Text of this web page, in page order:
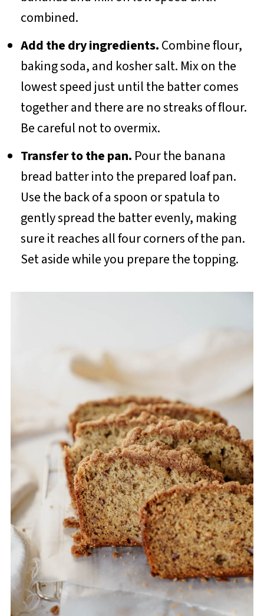
combined.
Add the dry ingredients.Combine flour,
baking soda, and kosher salt. Mix on the
lowest speed just until the batter comes
together and there are no streaks of flour.
Be careful not to overmix.
Transfer to the pan. Pour the banana
bread batter into the prepared loaf pan.
Use the back of a spoon or spatula to
gently spread the batter evenly, making
sure it reaches all four corners of the pan.
Set aside while you prepare the topping.